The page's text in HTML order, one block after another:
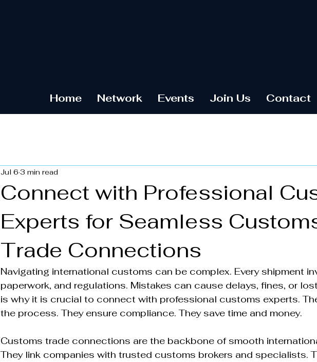
Home Network Events Join Us Contact
Connect with Professional
Experts for Seamless
Trade Connections
Jul 6 3 min read
Navigating international customs can be complex. Every shipment
paperwork, and regulations. Mistakes can cause delays, fines, or
is why it is crucial to connect with professional customs experts.
the process. They ensure compliance. They save time and money.
Customs trade connections are the backbone of smooth
They link companies with trusted customs brokers and specialists.